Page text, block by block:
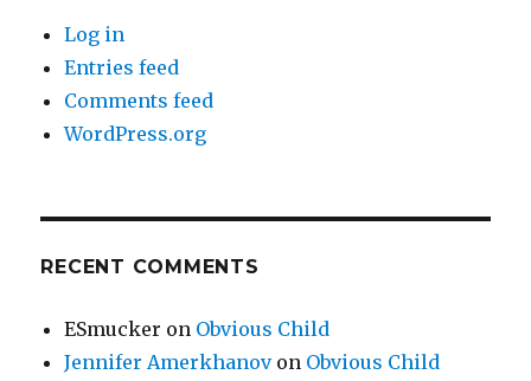
Log in
Entries feed
Comments feed
WordPress.org
RECENT COMMENTS
ESmucker on Obvious Child
Jennifer Amerkhanovon Obvious Child